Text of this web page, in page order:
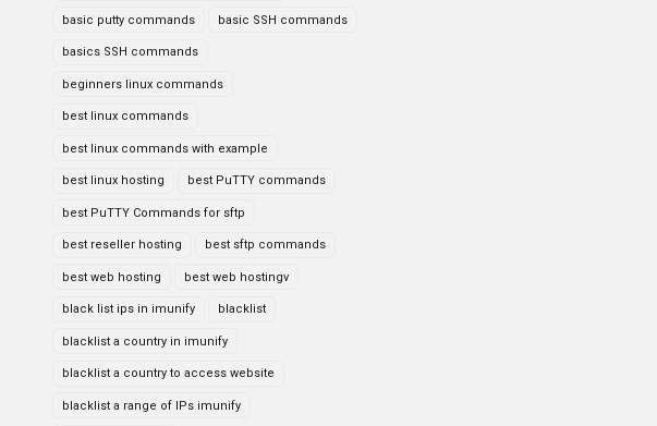
basic putty commands basic SSH commands
basics SSH commands
beginners linux commands
best linux commands
best linux commands with example
best linux hosting best PuTTY commands
best PuTTY Commands for sftp
best reseller hosting best sftp commands
best web hosting best web hostingv
black list ips in imunify blacklist
blacklist a country in imunify
blacklist a country to access website
blacklist a range of IPs imunify